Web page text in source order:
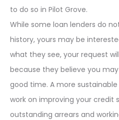
to do so in Pilot Grove.
While some loan lenders do
history, yours may be
what they see, your request
because they believe you
good time. A more
work on improving your credit
outstanding arrears and